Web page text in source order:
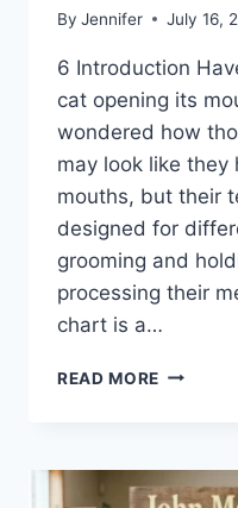
By Jennifer July 16,
6 Introduction
cat opening its
wondered how
may look like they
mouths, but their
designed for
grooming and
processing their
chart is a…
READ MORE FELINE
GUIDE